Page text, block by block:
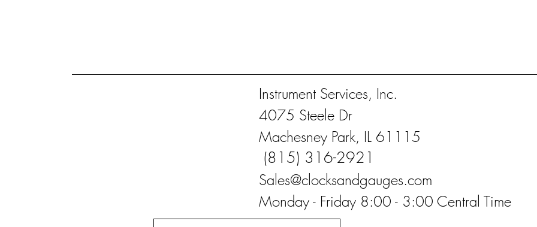
Instrument Services, Inc.
4075 Steele Dr
Machesney Park, IL 61115
(815) 316-2921
Sales@clocksandgauges.com
Monday - Friday 8:00 - 3:00 Central Time